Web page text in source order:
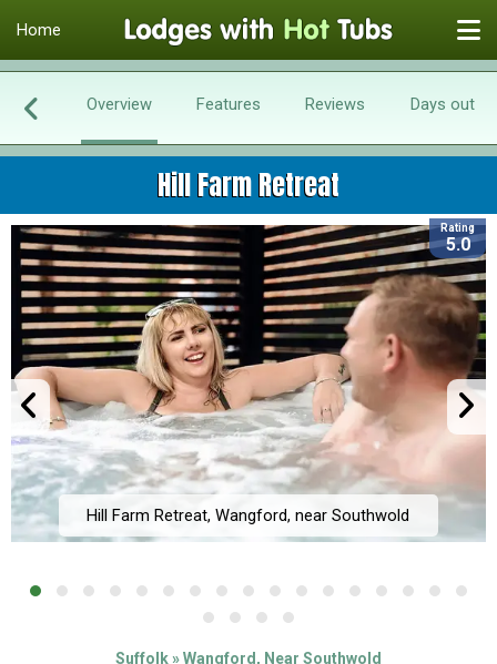
Home
Overview Features Reviews Days out
Hill Farm Retreat
Rating
5.0
Hill Farm Retreat, Wangford, near Southwold
Suffolk » Wangford, Near Southwold